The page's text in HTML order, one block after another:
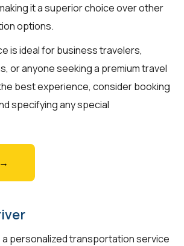
it a superior choice over other
options.
is ideal for business travelers,
or anyone seeking a premium travel
best experience, consider booking
specifying any special
a personalized transportation service